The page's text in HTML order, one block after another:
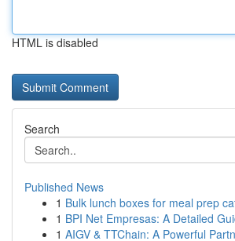
HTML is disabled
Search
Published News
1 Bulk lunch boxes for meal prep
1 BPI Net Empresas: A Detailed
1 AIGV & TTChain: A Powerful